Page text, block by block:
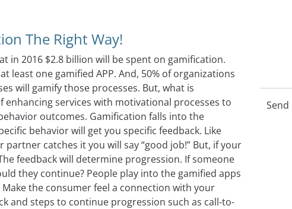
The Right Way!
in 2016 $2.8 billion will be spent on gamification.
least one gamified APP. And, 50% of organizations
will gamify those processes. But, what is
enhancing services with motivational processes to
outcomes. Gamification falls into the
behavior will get you specific feedback. Like
catches it you will say “good job!” But, if your
feedback will determine progression. If someone
they continue? People play into the gamified apps
the consumer feel a connection with your
and steps to continue progression such as call-to-